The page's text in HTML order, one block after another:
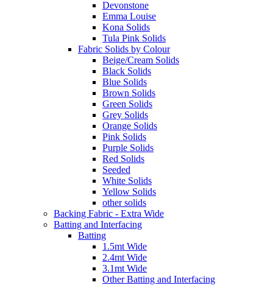
Devonstone
Emma Louise
Kona Solids
Tula Pink Solids
Fabric Solids by Colour
Beige/Cream Solids
Black Solids
Blue Solids
Brown Solids
Green Solids
Grey Solids
Orange Solids
Pink Solids
Purple Solids
Red Solids
Seeded
White Solids
Yellow Solids
other solids
Backing Fabric - Extra Wide
Batting and Interfacing
Batting
1.5mt Wide
2.4mt Wide
3.1mt Wide
Other Batting and Interfacing